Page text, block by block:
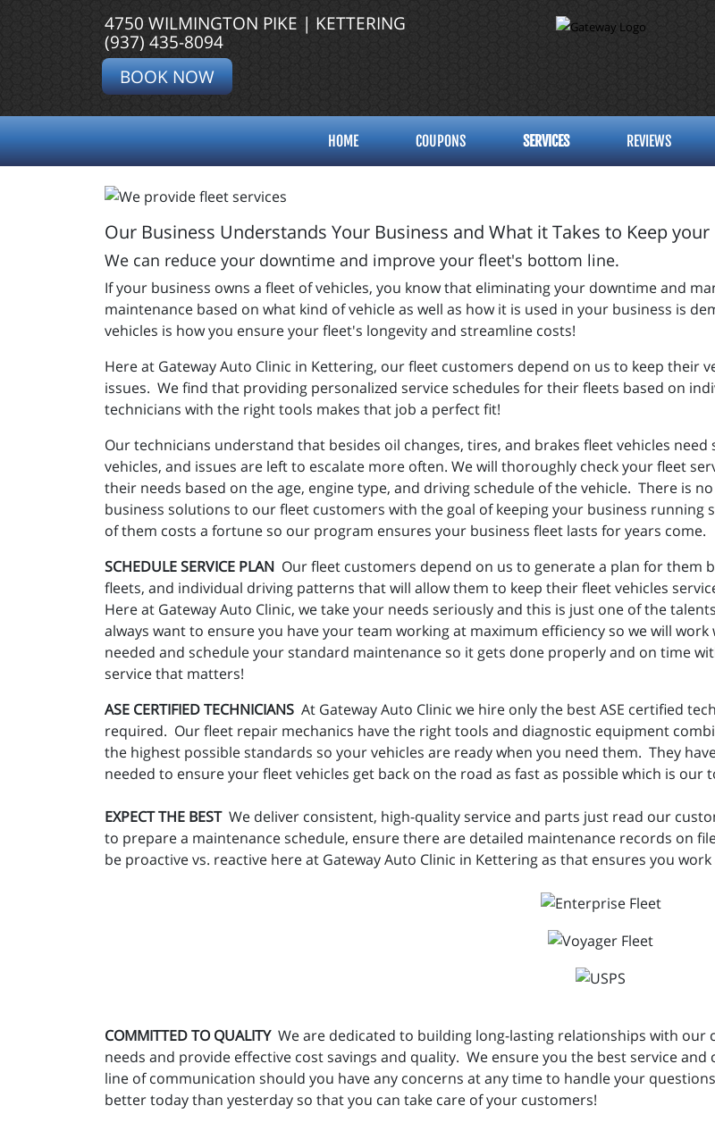
4750 WILMINGTON PIKE | KETTERING
(937) 435-8094
BOOK NOW
HOME COUPONS SERVICES REVIEWS
Our Business Understands Your Business and What it Takes to Keep your
We can reduce your downtime and improve your fleet's bottom line.
If your business owns a fleet of vehicles, you know that eliminating your downtime and
maintenance based on what kind of vehicle as well as how it is used in your business is
vehicles is how you ensure your fleet's longevity and streamline costs!
Here at Gateway Auto Clinic in Kettering, our fleet customers depend on us to keep
issues. We find that providing personalized service schedules for their fleets based on
technicians with the right tools makes that job a perfect fit!
Our technicians understand that besides oil changes, tires, and brakes fleet vehicles
vehicles, and issues are left to escalate more often. We will thoroughly check your fleet
their needs based on the age, engine type, and driving schedule of the vehicle. There is
business solutions to our fleet customers with the goal of keeping your business running
of them costs a fortune so our program ensures your business fleet lasts for years come.
SCHEDULE SERVICE PLAN Our fleet customers depend on us to generate a plan for them
fleets, and individual driving patterns that will allow them to keep their fleet vehicles
Here at Gateway Auto Clinic, we take your needs seriously and this is just one of the
always want to ensure you have your team working at maximum efficiency so we will
needed and schedule your standard maintenance so it gets done properly and on time
service that matters!
ASE CERTIFIED TECHNICIANS At Gateway Auto Clinic we hire only the best ASE certified
required. Our fleet repair mechanics have the right tools and diagnostic equipment
the highest possible standards so your vehicles are ready when you need them. They
needed to ensure your fleet vehicles get back on the road as fast as possible which is our
EXPECT THE BESTWe deliver consistent, high-quality service and parts just read our
to prepare a maintenance schedule, ensure there are detailed maintenance records on
be proactive vs. reactive here at Gateway Auto Clinic in Kettering as that ensures you
COMMITTED TO QUALITY We are dedicated to building long-lasting relationships with
needs and provide effective cost savings and quality. We ensure you the best service
line of communication should you have any concerns at any time to handle your
better today than yesterday so that you can take care of your customers!